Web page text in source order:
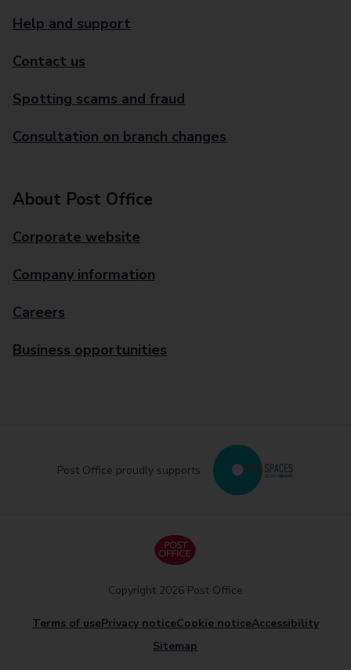
Help and support
Contact us
Spotting scams and fraud
Consultation on branch changes
About Post Office
Corporate website
Company information
Careers
Business opportunities
Post Office proudly supports
Terms of usePrivacy noticeCookie noticeAccessibility
Sitemap
Copyright 2026 Post Office